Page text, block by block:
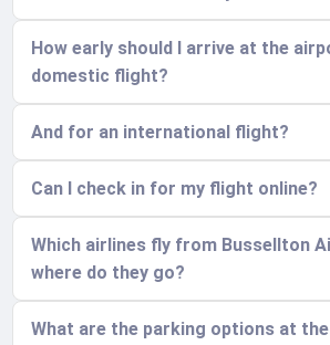
How early should I arrive at the
domestic flight?
And for an international flight?
Can I check in for my flight online?
Which airlines fly from Bussellton
where do they go?
What are the parking options at